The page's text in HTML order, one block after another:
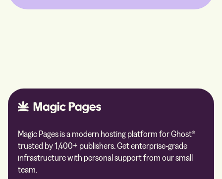
Magic Pages is a modern hosting platform for Ghost®
trusted by 1,400+ publishers. Get enterprise-grade
infrastructure with personal support from our small
team.